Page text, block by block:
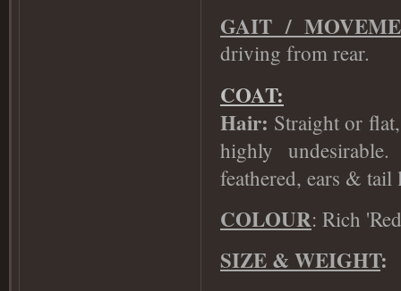
GAIT /
driving from rear.
COAT:
Hair: Straight or
highly
feathered, ears &
COLOUR: Rich
SIZE & WEIGHT: